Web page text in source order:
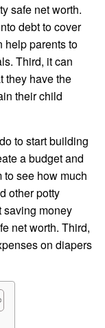
safe net worth.
debt to cover
help parents to
Third, it can
they have the
their child
to start building
a budget and
see how much
other potty
saving money
net worth. Third,
on diapers